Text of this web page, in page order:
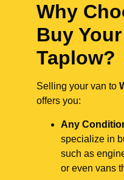
Why
Buy
Taplow?
Selling your van to
offers you:
Any
specialize in
such as
or even vans